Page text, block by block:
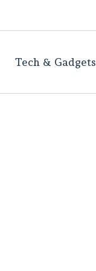
Tech & Gadgets